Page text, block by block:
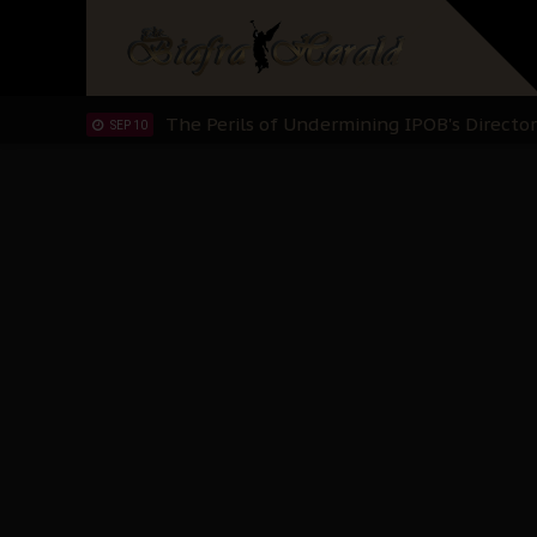
IPOB’s Diaspora Directive: Organize
OCT 23 IPOB And The Civic Path To Self-
Clarion Call for Justice: The Free Nnamdi